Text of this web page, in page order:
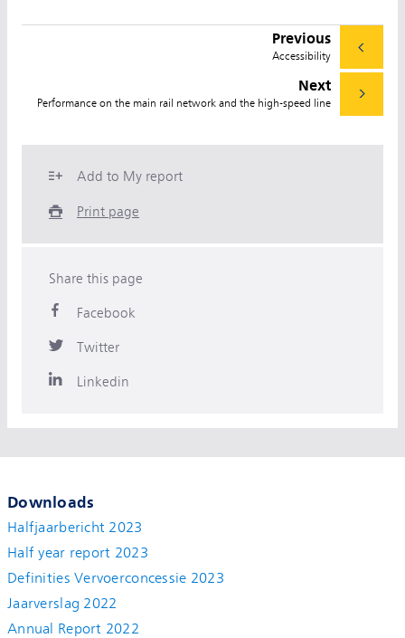
Previous
Accessibility
Next
Performance on the main rail network and the high-speed line
Add to My report
Print page
Share this page
Facebook
Twitter
Linkedin
Downloads
Halfjaarbericht 2023
Half year report 2023
Definities Vervoerconcessie 2023
Jaarverslag 2022
Annual Report 2022